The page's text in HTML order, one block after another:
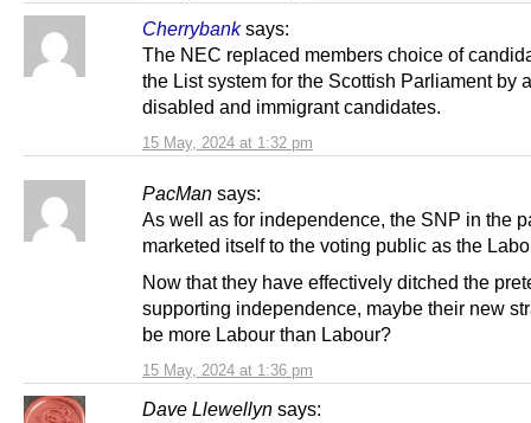
Cherrybank says:
15 May, 2024 at 1:32 pm
The NEC replaced members choice of
the List system for the Scottish Parliament by
disabled and immigrant candidates.
PacMan says:
15 May, 2024 at 1:36 pm
As well as for independence, the SNP in the
marketed itself to the voting public as the
Now that they have effectively ditched the
supporting independence, maybe their new
be more Labour than Labour?
Dave Llewellyn says: